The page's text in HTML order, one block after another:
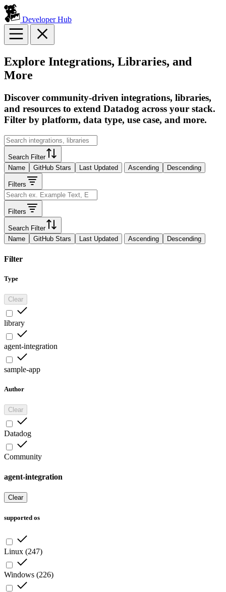
Developer Hub
Explore Integrations, Libraries, and
More
Discover community-driven integrations, libraries,
and resources to extend Datadog across your stack.
Filter by platform, data type, use case, and more.
Search Filter
Name
GitHub Stars Last Updated Ascending Descending
Filters
Filters
Search Filter
Name
GitHub Stars Last Updated Ascending Descending
Filter
Type
Clear
library
agent-integration
sample-app
Author
Clear
Datadog
Community
agent-integration
Clear
supported os
Linux (247)
Windows (226)